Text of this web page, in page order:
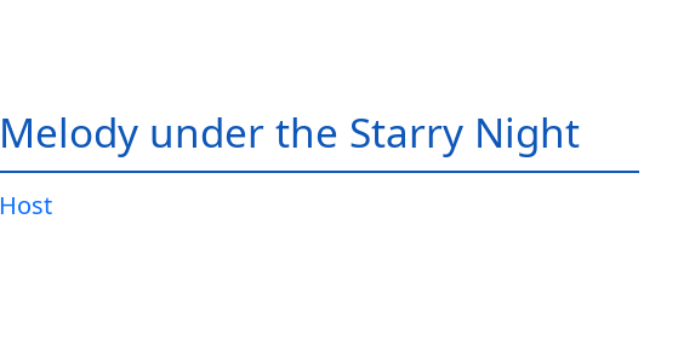
Melody under the Starry Night
Host